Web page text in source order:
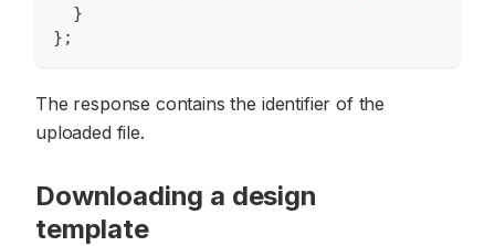
}
} ;
The response contains the identifier of the
uploaded file.
Downloading a design
template